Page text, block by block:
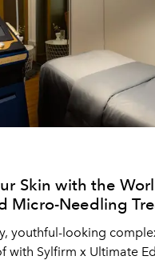
Skin with the
Micro-Needling
youthful-looking
with Sylfirm x Ultimate